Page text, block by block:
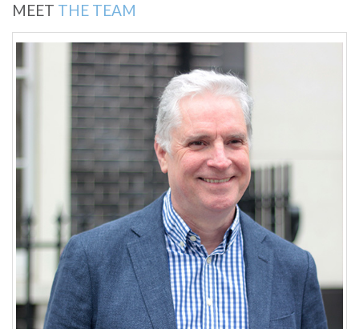
MEET THE TEAM